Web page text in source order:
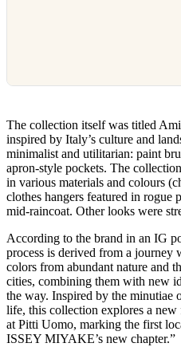
The collection itself was titled
inspired by Italy’s culture and
minimalist and utilitarian: paint
apron-style pockets. The
in various materials and colours
clothes hangers featured in rogue
mid-raincoat. Other looks were
According to the brand in an IG
process is derived from a
colors from abundant nature and
cities, combining them with new
the way. Inspired by the minutiae
life, this collection explores a
at Pitti Uomo, marking the first
ISSEY MIYAKE’s new chapter.”